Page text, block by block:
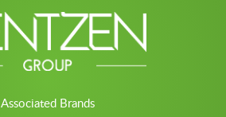
Associated Brands